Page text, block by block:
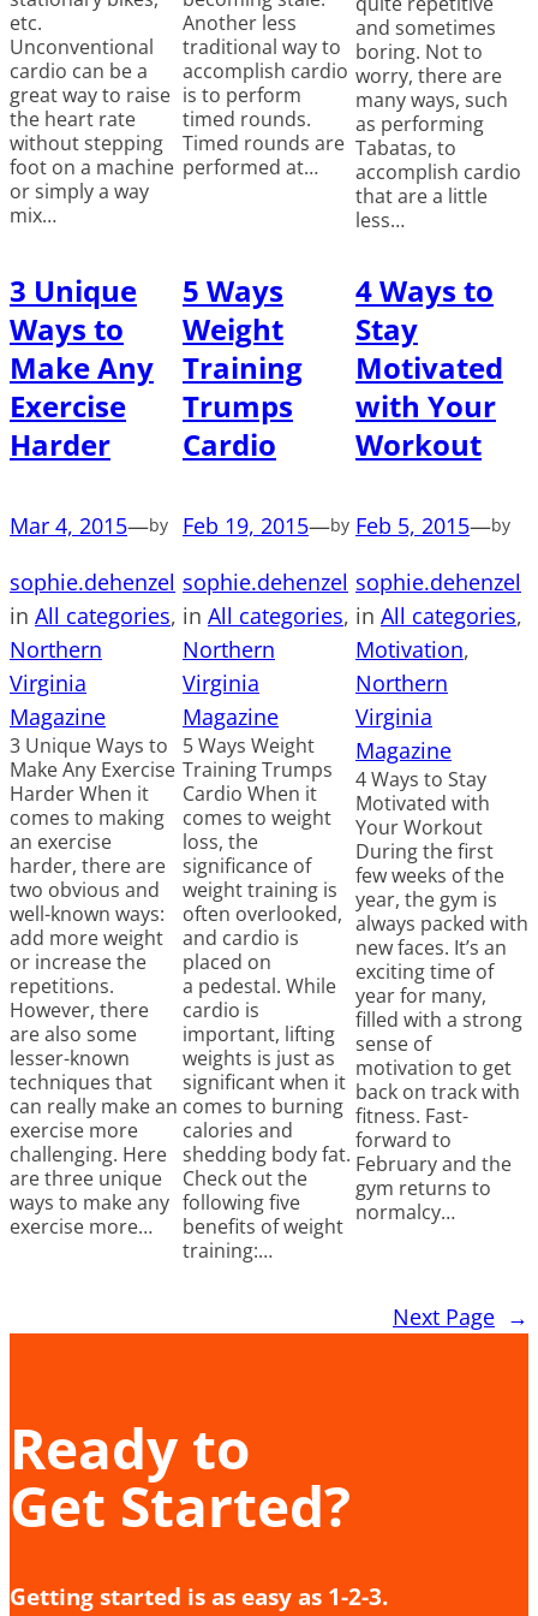
etc.
Unconventional
cardio can be a
great way to raise
the heart rate
without stepping
foot on a machine
or simply a way
mix…
Another less
traditional way to
accomplish cardio
is to perform
timed rounds.
Timed rounds are
performed at…
and sometimes
boring. Not to
worry, there are
many ways, such
as performing
Tabatas, to
accomplish cardio
that are a little
less…
3 Unique
Ways to
Make Any
Exercise
Harder
Mar 4, 2015—by
sophie.dehenzel
in All categories
Northern
Virginia
Magazine
3 Unique Ways to
Make Any Exercise
Harder When it
comes to making
an exercise
harder, there are
two obvious and
well-known ways:
add more weight
or increase the
repetitions.
However, there
are also some
lesser-known
techniques that
can really make an
exercise more
challenging. Here
are three unique
ways to make any
exercise more…
5 Ways
Weight
Training
Trumps
Cardio
Feb 19, 2015—by
sophie.dehenzel
in All categories
Northern
Virginia
Magazine
5 Ways Weight
Training Trumps
Cardio When it
comes to weight
loss, the
significance of
weight training is
often overlooked,
and cardio is
placed on
a pedestal. While
cardio is
important, lifting
weights is just as
significant when it
comes to burning
calories and
shedding body fat.
Check out the
following five
benefits of weight
training:…
4 Ways to
Stay
Motivated
with Your
Workout
Feb 5, 2015—by
sophie.dehenzel
in All categories
Motivation
Northern
Virginia
Magazine
4 Ways to Stay
Motivated with
Your Workout
During the first
few weeks of the
year, the gym is
always packed with
new faces. It’s an
exciting time of
year for many,
filled with a strong
sense of
motivation to get
back on track with
fitness. Fast-
forward to
February and the
gym returns to
normalcy…
Next Page →
Ready to
Get Started?
Getting started is as easy as 1-2-3.